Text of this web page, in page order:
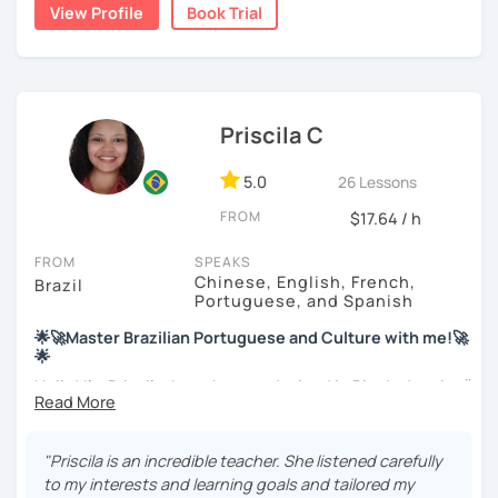
My education is in Science and Culinary and I love both
View Profile Book Trial
Priscila C
5.0 26 Lessons
FROM $17.64 / h
FROM
Brazil
SPEAKS
Chinese, English, French,
Portuguese, and Spanish
🌟🚀Master Brazilian Portuguese and Culture with me!🚀
🌟
Hello! I'm Priscila. I was born and raised in Rio de Janeiro🌞.
I have a degree in Language Arts (Portuguese and
worldwide recognized qualification for English teachers.
My studies and reserch on Brazilian culture enable me to
"Priscila is an incredible teacher. She listened carefully
to my interests and learning goals and tailored my